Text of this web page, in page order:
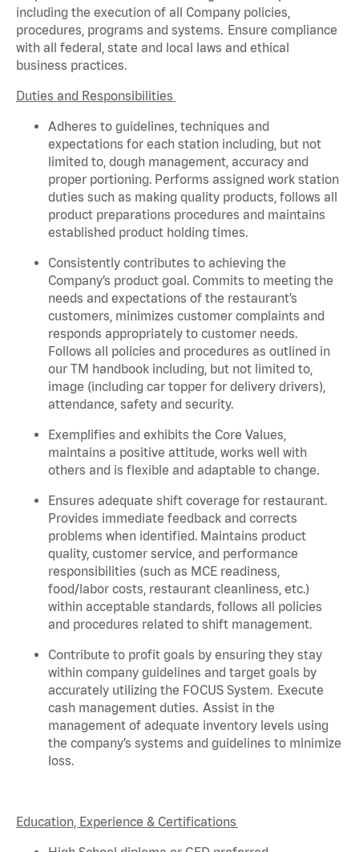
including the execution of all Company policies,
procedures, programs and systems. Ensure compliance
with all federal, state and local laws and ethical
business practices.
Duties and Responsibilities
Adheres to guidelines, techniques and
expectations for each station including, but not
limited to, dough management, accuracy and
proper portioning. Performs assigned work station
duties such as making quality products, follows all
product preparations procedures and maintains
established product holding times.
Consistently contributes to achieving the
Company’s product goal. Commits to meeting the
needs and expectations of the restaurant’s
customers, minimizes customer complaints and
responds appropriately to customer needs.
Follows all policies and procedures as outlined in
our TM handbook including, but not limited to,
image (including car topper for delivery drivers),
attendance, safety and security.
Exemplifies and exhibits the Core Values,
maintains a positive attitude, works well with
others and is flexible and adaptable to change.
Ensures adequate shift coverage for restaurant.
Provides immediate feedback and corrects
problems when identified. Maintains product
quality, customer service, and performance
responsibilities (such as MCE readiness,
food/labor costs, restaurant cleanliness, etc.)
within acceptable standards, follows all policies
and procedures related to shift management.
Contribute to profit goals by ensuring they stay
within company guidelines and target goals by
accurately utilizing the FOCUS System. Execute
cash management duties. Assist in the
management of adequate inventory levels using
the company’s systems and guidelines to minimize
loss.
Education, Experience & Certifications